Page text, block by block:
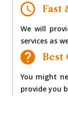
Fast
We will
services as
Best
You might
provide you